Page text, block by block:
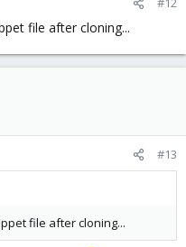
file after cloning...
#13
file after cloning...